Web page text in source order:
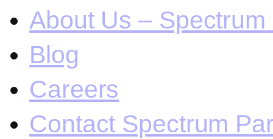
About Us –
Blog
Careers
Contact Spectrum